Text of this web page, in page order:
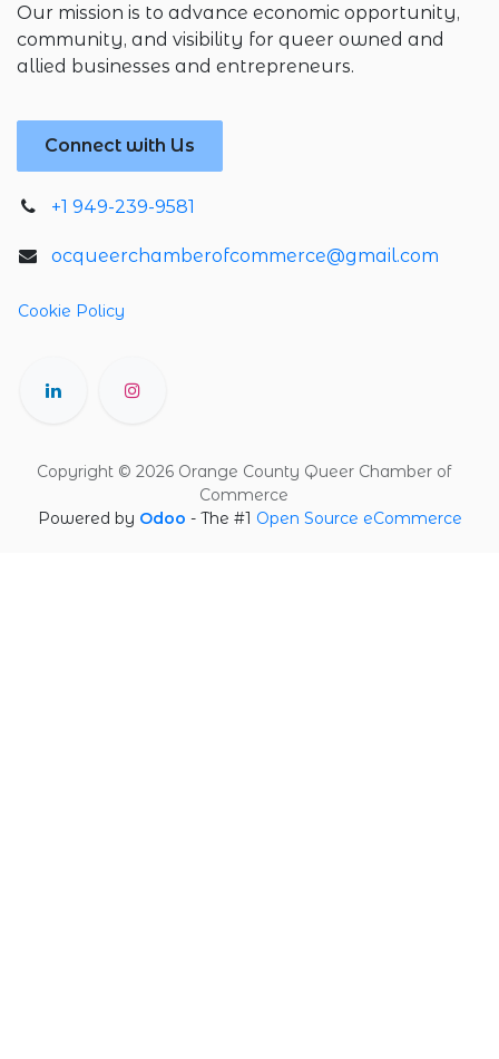
Our mission is to advance economic opportunity,
community, and visibility for queer owned and
allied businesses and entrepreneurs.
Connect with Us
+1 949-239-9581
ocqueerchamberofcommerce@gmail.com
Cookie Policy
Copyright © 2026 Orange County Queer Chamber of
Commerce
Powered by Odoo - The #1 Open Source eCommerce